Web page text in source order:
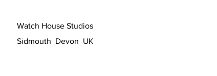
Watch House Studios
Sidmouth Devon UK